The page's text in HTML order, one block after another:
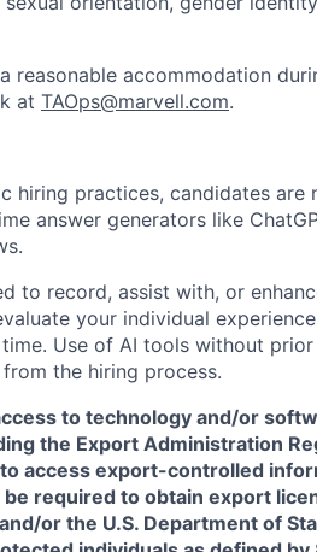
reasonable accommodation
at TAOps@marvell.com.
hiring practices, candidates
answer generators like
to record, assist with, or
your individual
Use of AI tools without
the hiring process.
to technology and/or
the Export Administration
access export-controlled
required to obtain export
or the U.S. Department of